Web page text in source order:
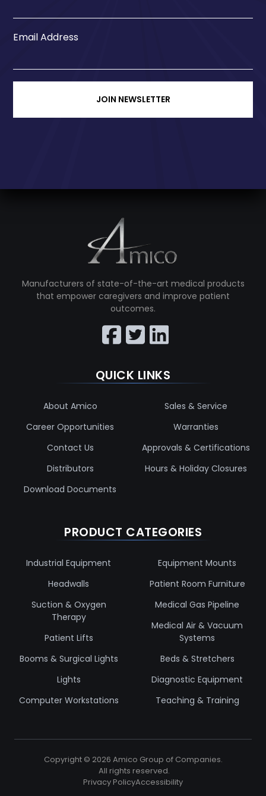
Email Address
JOIN NEWSLETTER
Manufacturers of state-of-the-art medical products
that empower caregivers and improve patient
outcomes.
QUICK LINKS
About Amico
Career Opportunities
Contact Us
Distributors
Download Documents
Sales & Service
Warranties
Approvals & Certifications
Hours & Holiday Closures
PRODUCT CATEGORIES
Industrial Equipment
Headwalls
Suction & Oxygen
Therapy
Patient Lifts
Booms & Surgical Lights
Lights
Computer Workstations
Equipment Mounts
Patient Room Furniture
Medical Gas Pipeline
Medical Air & Vacuum
Systems
Beds & Stretchers
Diagnostic Equipment
Teaching & Training
Copyright © 2026 Amico Group of Companies.
All rights reserved.
Privacy PolicyAccessibility